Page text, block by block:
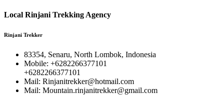
Local Rinjani Trekking Agency
Rinjani Trekker
83354, Senaru, North Lombok, Indonesia
Mobile: +6282266377101
+6282266377101
Mail: Rinjanitrekker@hotmail.com
Mail: Mountain.rinjanitrekker@gmail.com